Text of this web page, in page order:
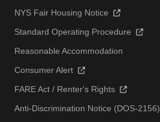
NYS Fair Housing Notice
Standard Operating Procedure
Reasonable Accommodation
Consumer Alert
FARE Act / Renter's Rights
Anti-Discrimination Notice (DOS-2156)